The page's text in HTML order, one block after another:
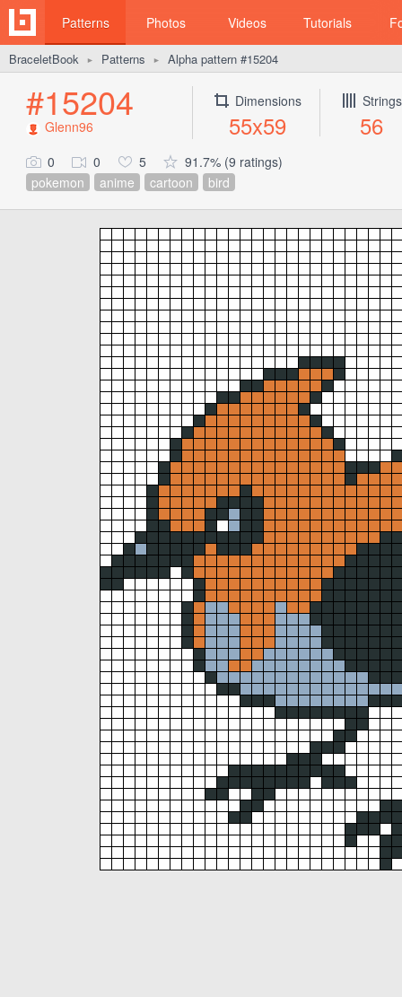
Patterns Photos Videos Tutorials
BraceletBook ► Patterns ► Alpha pattern #15204
#15204
Glenn96
Dimensions
55x59
Strings
56
0 0 5
91.7% (9 ratings)
pokemon
anime cartoon bird